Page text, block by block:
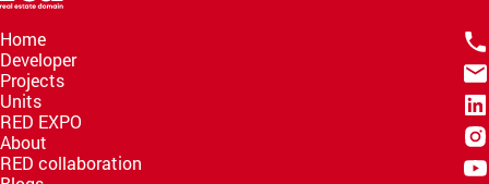
Home
Developer
Projects
Units
RED EXPO
About
RED collaboration